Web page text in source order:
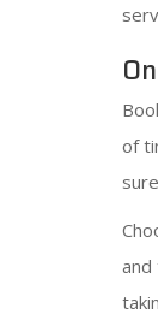
of
and